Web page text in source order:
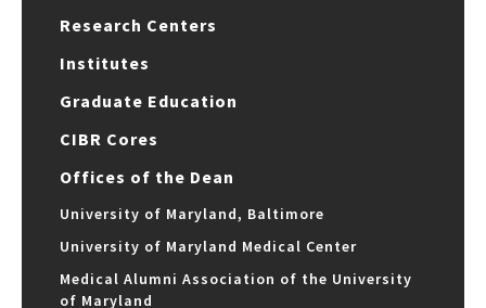
Research Centers
Institutes
Graduate Education
CIBR Cores
Offices of the Dean
University of Maryland, Baltimore
University of Maryland Medical Center
Medical Alumni Association of the University
of Maryland